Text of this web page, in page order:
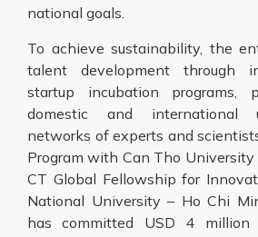
national goals.
To achieve sustainability, the
talent development through
startup incubation programs,
domestic and international
networks of experts and
Program with Can Tho
CT Global Fellowship for
National University – Ho Chi
has committed USD 4